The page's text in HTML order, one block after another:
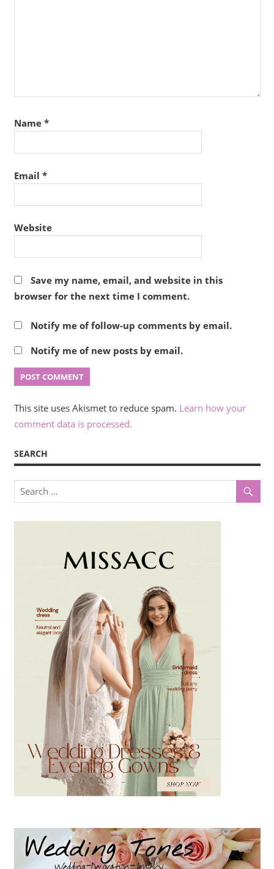
Name *
Email *
Website
Save my name, email, and website in this
browser for the next time I comment.
Notify me of follow-up comments by email.
Notify me of new posts by email.
This site uses Akismet to reduce spam. Learn how your
comment data is processed.
SEARCH